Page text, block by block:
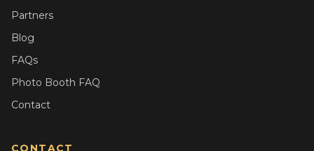
Partners
Blog
FAQs
Photo Booth FAQ
Contact
CONTACT